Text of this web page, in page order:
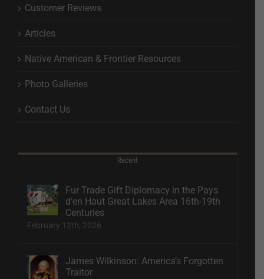
Customer Reviews
Articles
Native American & Frontier Resources
Photo Galleries
Contact Us
Recent
Fur Trade Gift Diplomacy in the Pays
d’en Haut Great Lakes Area 16th-19th
Centuries
February 12th, 2026
James Wilkinson: America’s Forgotten
Traitor